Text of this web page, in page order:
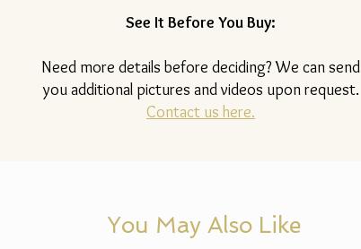
See It Before You Buy:
Need more details before deciding? We can send
you additional pictures and videos upon request.
Contact us here.
You May Also Like